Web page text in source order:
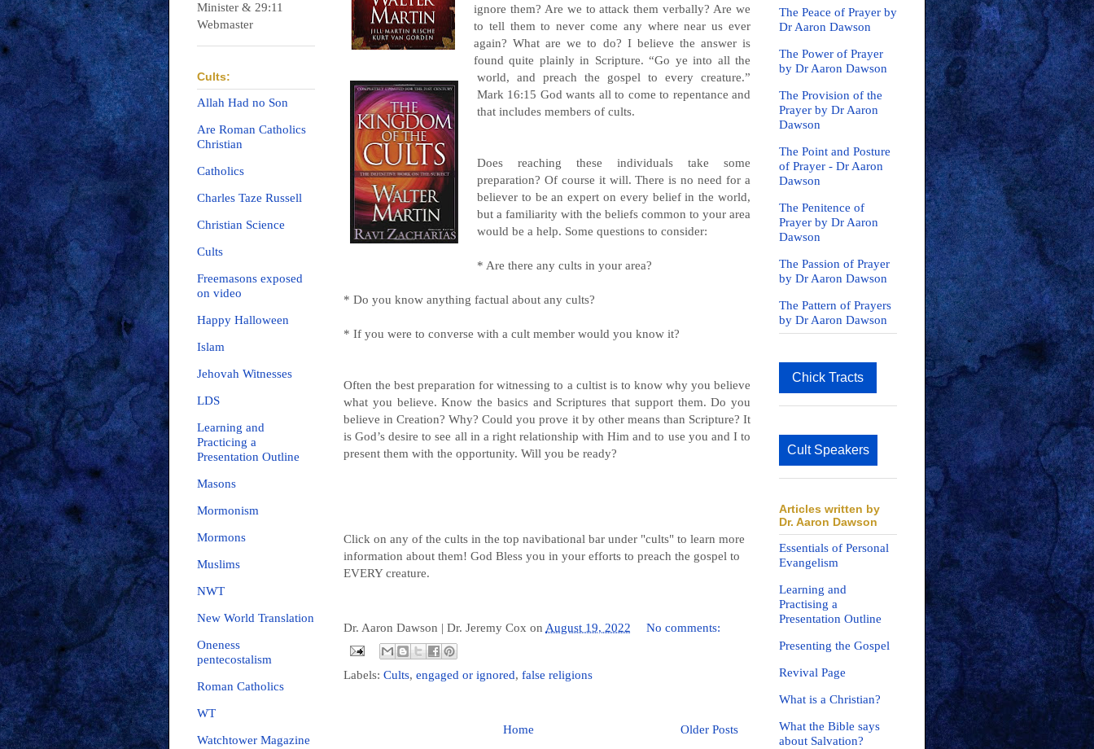
ignore them? Are we to attack them verbally? Are we
to tell them to never come any where near us ever
again? What are we to do? I believe the answer is
found quite plainly in Scripture. “Go ye into all the
world, and preach the gospel to every creature.”
Mark 16:15 God wants all to come to repentance and
that includes members of cults.
Does reaching these individuals take some
preparation? Of course it will. There is no need for a
believer to be an expert on every belief in the world,
but a familiarity with the beliefs common to your area
would be a help. Some questions to consider:
* Are there any cults in your area?
* Do you know anything factual about any cults?
* If you were to converse with a cult member would you know it?
Often the best preparation for witnessing to a cultist is to know why you believe
what you believe. Know the basics and Scriptures that support them. Do you
believe in Creation? Why? Could you prove it by other means than Scripture? It
is God’s desire to see all in a right relationship with Him and to use you and I to
present them with the opportunity. Will you be ready?
Click on any of the cults in the top navibational bar under "cults" to learn more
information about them! God Bless you in your efforts to preach the gospel to
EVERY creature.
Dr. Aaron Dawson | Dr. Jeremy Cox on August 19, 2022 No comments:
Labels: Cults, engaged or ignored, false religions
Older Posts
Home
Minister & 29:11
Webmaster
Cults:
Allah Had no Son
Are Roman Catholics
Christian
Catholics
Charles Taze Russell
Christian Science
Cults
Freemasons exposed
on video
Happy Halloween
Islam
Jehovah Witnesses
LDS
Learning and
Practicing a
Presentation Outline
Masons
Mormonism
Mormons
Muslims
NWT
New World Translation
Oneness
pentecostalism
Roman Catholics
WT
Watchtower Magazine
The Peace of Prayer by
Dr Aaron Dawson
The Power of Prayer
by Dr Aaron Dawson
The Provision of the
Prayer by Dr Aaron
Dawson
The Point and Posture
of Prayer - Dr Aaron
Dawson
The Penitence of
Prayer by Dr Aaron
Dawson
The Passion of Prayer
by Dr Aaron Dawson
The Pattern of Prayers
by Dr Aaron Dawson
Chick Tracts
Cult Speakers
Articles written by
Dr. Aaron Dawson
Essentials of Personal
Evangelism
Learning and
Practising a
Presentation Outline
Presenting the Gospel
Revival Page
What is a Christian?
What the Bible says
about Salvation?